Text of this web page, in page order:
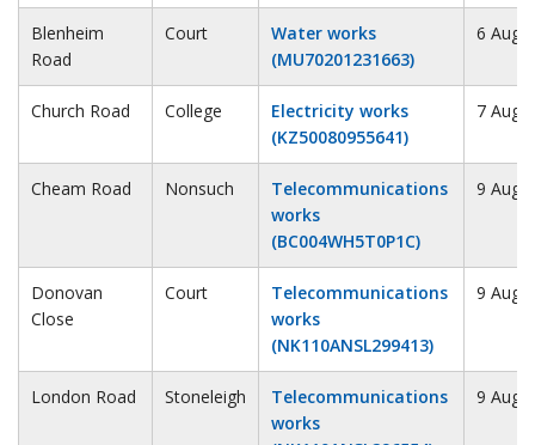
Blenheim
Road
Court
Water works
(MU70201231663)
6
Church Road College
Electricity works
(KZ50080955641)
7
Cheam Road Nonsuch
Telecommunications
works
(BC004WH5T0P1C)
9
Donovan
Close
Court
Telecommunications
works
(NK110ANSL299413)
9
London Road Stoneleigh
Telecommunications
works
9